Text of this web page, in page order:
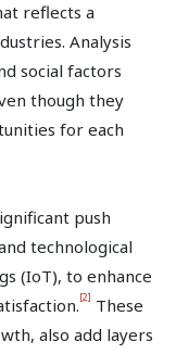
reflects a
Analysis
social factors
though they
for each
push
technological
(IoT), to enhance
[2]
These
also add layers